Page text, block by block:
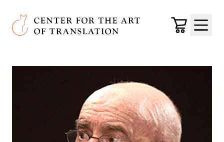
Skip to main content
Center for the Art of Translation
Cart
Menu